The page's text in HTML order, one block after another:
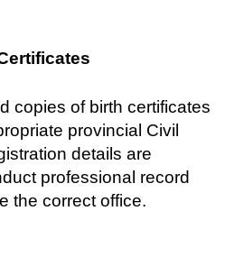
copies of birth certificates
provincial Civil
details are
professional record
the correct office.